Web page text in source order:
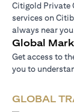
Citigold Private
services on
always near
Global
Get access to
you to
GLOBAL